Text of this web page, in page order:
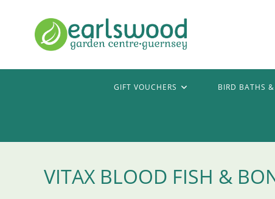
GIFT VOUCHERS BIRD BATHS
VITAX BLOOD FISH &